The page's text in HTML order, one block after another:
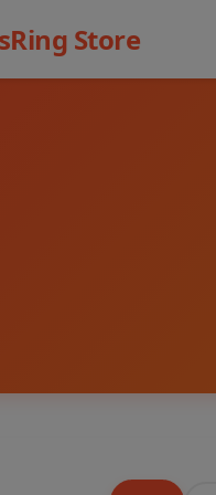
Store